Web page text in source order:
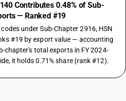
Contributes 0.48% of Sub-
— Ranked #19
under Sub-Chapter 2916, HSN
#19 by export value — accounting
chapter's total exports in FY 2024-
it holds 0.71% share (rank #12).